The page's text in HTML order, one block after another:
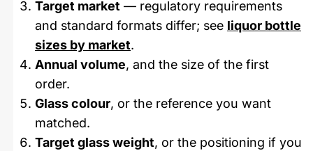
Target market — regulatory requirements
and standard formats differ; see liquor bottle
sizes by market.
Annual volume, and the size of the first
order.
Glass colour, or the reference you want
matched.
Target glass weight, or the positioning if you